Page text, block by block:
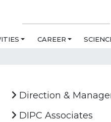
CAREER
Direction &
DIPC Associates